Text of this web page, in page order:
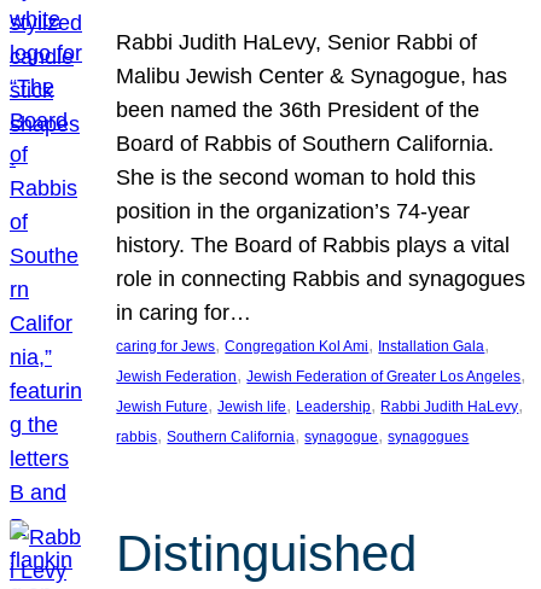
Rabbi Judith HaLevy, Senior Rabbi of
Malibu Jewish Center & Synagogue, has
been named the 36th President of the
Board of Rabbis of Southern California.
She is the second woman to hold this
position in the organization’s 74-year
history. The Board of Rabbis plays a vital
role in connecting Rabbis and synagogues
in caring for…
caring for Jews, Congregation Kol Ami, Installation Gala
Jewish Federation, Jewish Federation of Greater Los Angeles
Jewish Future, Jewish life, Leadership, Rabbi Judith HaLevy
rabbis, Southern California, synagogue, synagogues
Distinguished